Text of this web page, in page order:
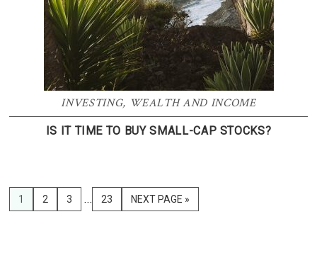
INVESTING, WEALTH AND INCOME
IS IT TIME TO BUY SMALL-CAP STOCKS?
PAGE
1 PAGE
2 PAGE
3
Interim
pages
… PAGE
23
GO
TO
NEXT PAGE »